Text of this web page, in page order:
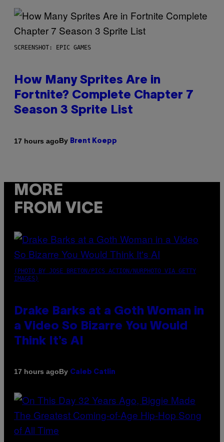
SCREENSHOT: EPIC GAMES
How Many Sprites Are in
Fortnite? Complete Chapter 7
Season 3 Sprite List
17 hours agoBy Brent Koepp
MORE
FROM VICE
(PHOTO BY JOSE BRETON/PICS ACTION/NURPHOTO VIA GETTY
IMAGES)
Drake Barks at a Goth Woman in
a Video So Bizarre You Would
Think It’s AI
17 hours agoBy Caleb Catlin